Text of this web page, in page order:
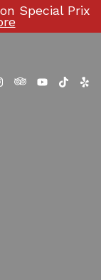
Special Prix